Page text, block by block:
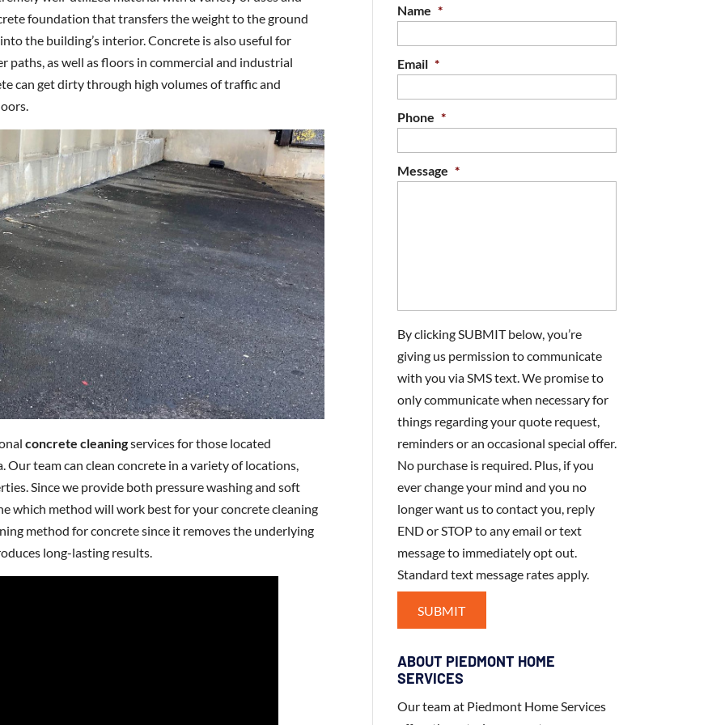
foundation that transfers the weight to the ground
the building’s interior. Concrete is also useful for
paths, as well as floors in commercial and industrial
can get dirty through high volumes of traffic and
concrete cleaningservices for those located
Our team can clean concrete in a variety of locations,
Since we provide both pressure washing and soft
which method will work best for your concrete cleaning
method for concrete since it removes the underlying
long-lasting results.
Name *
Email *
Phone *
Message *
By clicking SUBMIT below, you’re
giving us permission to communicate
with you via SMS text. We promise to
only communicate when necessary for
things regarding your quote request,
reminders or an occasional special offer.
No purchase is required. Plus, if you
ever change your mind and you no
longer want us to contact you, reply
END or STOP to any email or text
message to immediately opt out.
Standard text message rates apply.
ABOUT PIEDMONT HOME
SERVICES
Our team at Piedmont Home Services